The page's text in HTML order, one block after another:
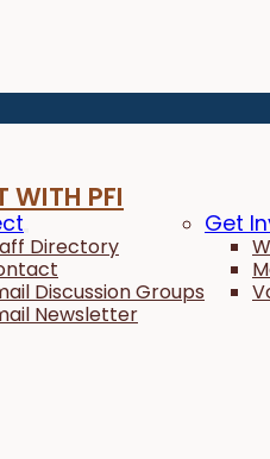
WITH PFI
Directory
Discussion Groups
Newsletter
Get